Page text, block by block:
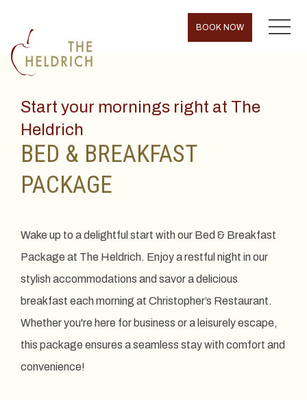
BOOK NOW MENU
Start your mornings right at The
Heldrich
BED & BREAKFAST
PACKAGE
Wake up to a delightful start with our Bed & Breakfast
Package at The Heldrich. Enjoy a restful night in our
stylish accommodations and savor a delicious
breakfast each morning at Christopher’s Restaurant.
Whether you're here for business or a leisurely escape,
this package ensures a seamless stay with comfort and
convenience!